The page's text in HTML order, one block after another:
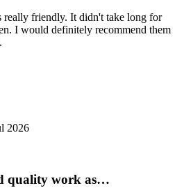
really friendly. It didn't take long for
I would definitely recommend them
2026
quality work as…